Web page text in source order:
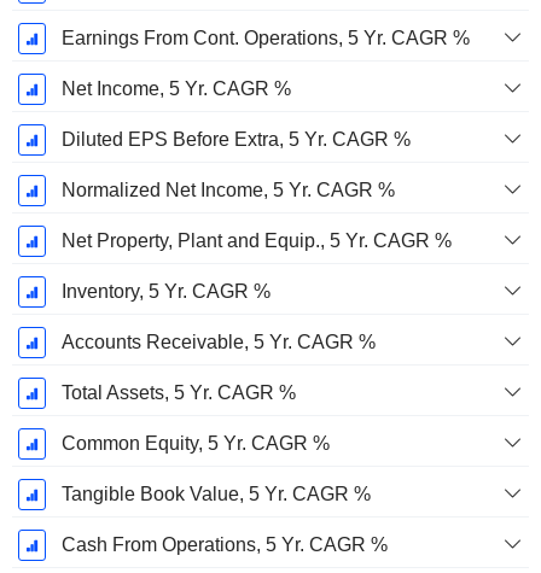
Earnings From Cont. Operations, 5 Yr. CAGR %
Net Income, 5 Yr. CAGR %
Diluted EPS Before Extra, 5 Yr. CAGR %
Normalized Net Income, 5 Yr. CAGR %
Net Property, Plant and Equip., 5 Yr. CAGR %
Inventory, 5 Yr. CAGR %
Accounts Receivable, 5 Yr. CAGR %
Total Assets, 5 Yr. CAGR %
Common Equity, 5 Yr. CAGR %
Tangible Book Value, 5 Yr. CAGR %
Cash From Operations, 5 Yr. CAGR %